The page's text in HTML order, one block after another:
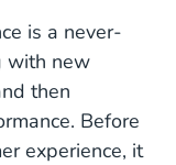
is a never-
with new
then
Before
experience, it